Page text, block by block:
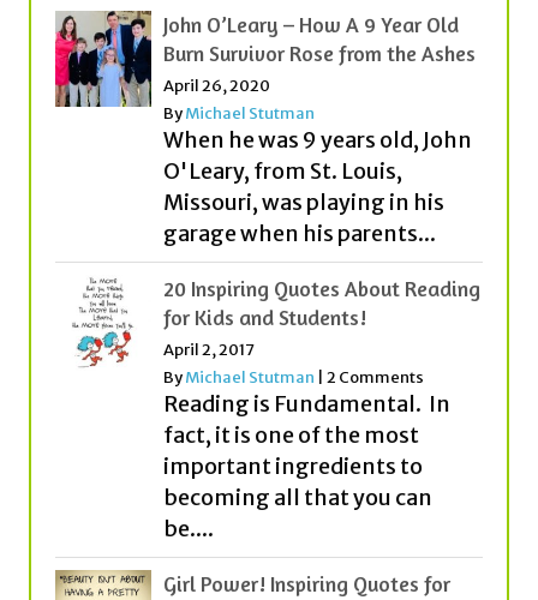
John O’Leary – How A 9 Year Old
Burn Survivor Rose from the Ashes
April 26, 2020
ByMichael Stutman
When he was 9 years old, John
O'Leary, from St. Louis,
Missouri, was playing in his
garage when his parents...
20 Inspiring Quotes About Reading
for Kids and Students!
April 2, 2017
ByMichael Stutman 2 Comments
Reading is Fundamental. In
fact, it is one of the most
important ingredients to
becoming all that you can
be....
Girl Power! Inspiring Quotes for